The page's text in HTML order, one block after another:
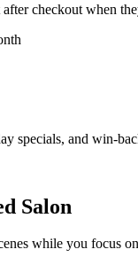
checkout when
specials, and win-
Salon
while you focus